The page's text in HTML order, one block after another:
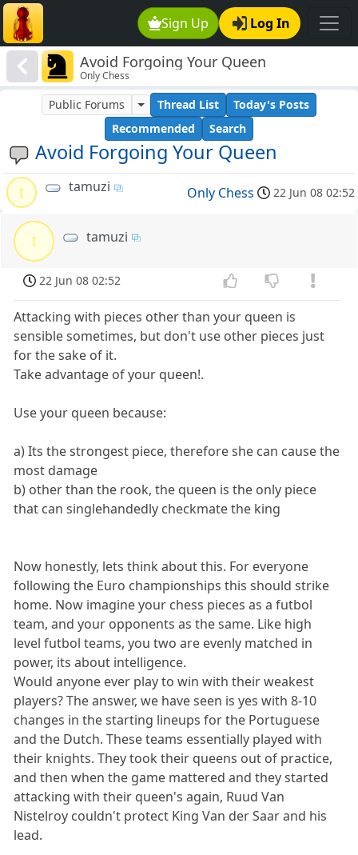
Sign Up Log In
Avoid Forgoing Your Queen
Only Chess
Avoid Forgoing Your Queen
Public Forums Thread List
Today's Posts
Recommended
Search
t tamuzi Only Chess 22 Jun 08 02:52
t tamuzi
22 Jun 08 02:52
Attacking with pieces other than your queen is
sensible sometimes, but don't use other pieces just
for the sake of it.
Take advantage of your queen!.
Use your queen because:
a) Its the strongest piece, therefore she can cause the
most damage
b) other than the rook, the queen is the only piece
that can singlehandedly checkmate the king
Now honestly, lets think about this. For everyone
following the Euro championships this should strike
home. Now imagine your chess pieces as a futbol
team, and your opponents as the same. Like high
level futbol teams, you two are evenly matched in
power, its about intelligence.
Would anyone ever play to win with their weakest
players? The answer, we have seen is yes with 8-10
changes in the starting lineups for the Portuguese
and the Dutch. These teams essentially played with
their knights. They took their queens out of practice,
and then when the game mattered and they started
attacking with their queen's again, Ruud Van
Nistelroy couldn't protect King Van der Saar and his
lead.